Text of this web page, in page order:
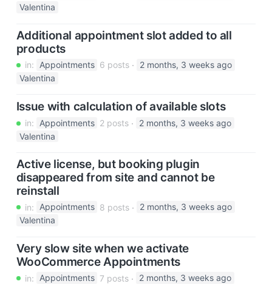
Valentina
Additional appointment slot added to all
products
in: Appointments 6 posts
2 months, 3 weeks ago
Valentina
Issue with calculation of available slots
in: Appointments 2 posts
2 months, 3 weeks ago
Valentina
Active license, but booking plugin
disappeared from site and cannot be
reinstall
in: Appointments 8 posts
2 months, 3 weeks ago
Valentina
Very slow site when we activate
WooCommerce Appointments
in: Appointments 7 posts
2 months, 3 weeks ago